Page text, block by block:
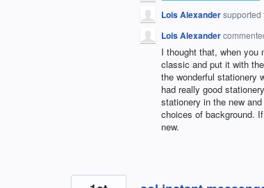
Lois Alexandersupported
Lois Alexander
I thought that, when you
classic and put it with
the wonderful stationery
had really good
stationery in the new
choices of background.
new.